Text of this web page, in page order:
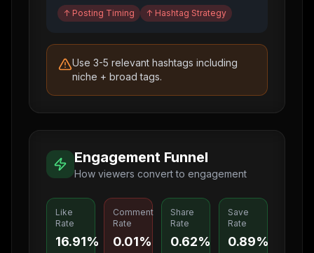
↑ Posting Timing ↑ Hashtag Strategy
Use 3-5 relevant hashtags including
niche + broad tags.
Engagement Funnel
How viewers convert to engagement
Like
Rate
16.91%
Comment
Rate
0.01%
Share
Rate
0.62%
Save
Rate
0.89%